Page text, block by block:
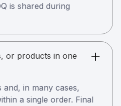
is shared during
or products in one
and, in many cases,
a single order. Final